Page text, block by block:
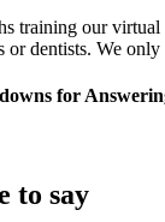
training our
dentists. We
for
to say